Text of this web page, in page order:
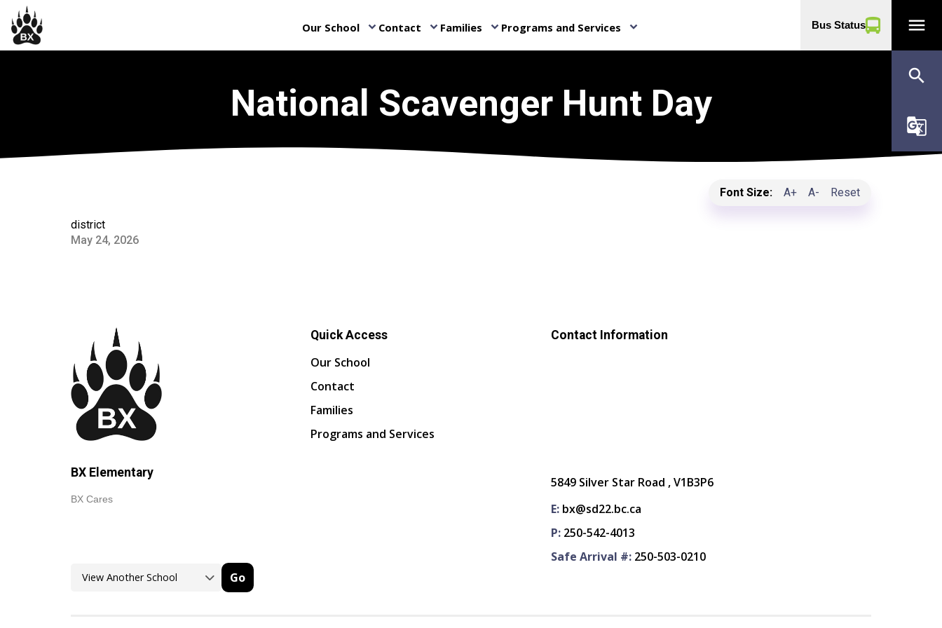
Our School keyboard_arrow_down Contact keyboard_arrow_down Families keyboard_arrow_down Programs and Services keyboard_arrow_down Bus Status menu
search
g_translate
National Scavenger Hunt Day
Font Size: A+ A- Reset
district
May 24, 2026
BX Elementary
BX Cares
Go
Quick Access
Our School
Contact
Families
Programs and Services
Contact Information
5849 Silver Star Road , V1B3P6
E: bx@sd22.bc.ca
P: 250-542-4013
Safe Arrival #: 250-503-0210